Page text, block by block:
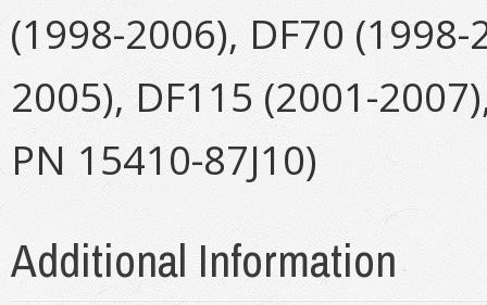
(1998-2006), DF70
2005), DF115 (2001-
PN 15410-87J10)
Additional Information